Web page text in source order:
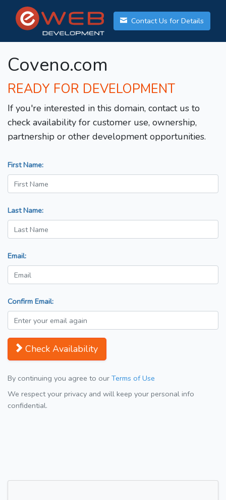
Contact Us for Details
Coveno.com
READY FOR DEVELOPMENT
If you're interested in this domain, contact us to
check availability for customer use, ownership,
partnership or other development opportunities.
First Name:
Last Name:
Email:
Confirm Email:
Check Availability
By continuing you agree to our Terms of Use
We respect your privacy and will keep your personal info
confidential.